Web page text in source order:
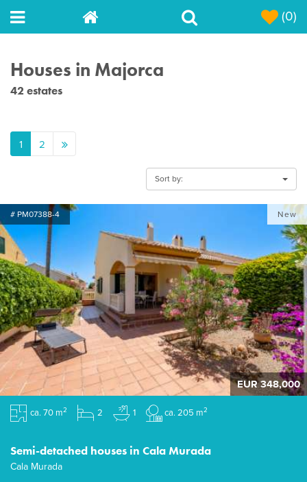
(0)
Houses in Majorca
42 estates
1 2
Sort by:
# PM07388-4 New
EUR 348,000
ca. 70 m2 2 1 ca. 205 m2
Semi-detached houses in Cala Murada
Cala Murada